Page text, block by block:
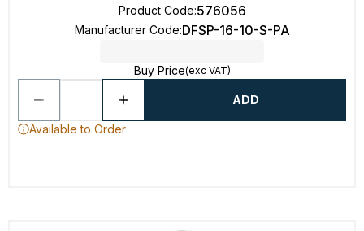
Product Code:576056
Manufacturer Code:DFSP-16-10-S-PA
Buy Price(exc VAT)
ADD
Available to Order